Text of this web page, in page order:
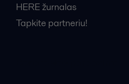
HERE žurnalas
Tapkite partneriu!